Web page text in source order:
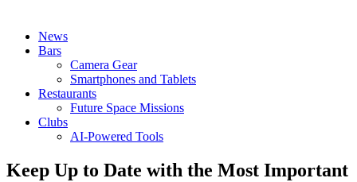
News
Bars
Camera Gear
Smartphones and Tablets
Restaurants
Future Space Missions
Clubs
AI-Powered Tools
Keep Up to Date with the Most Important